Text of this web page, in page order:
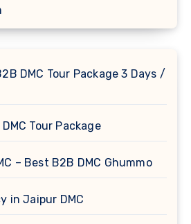
DMC Tour Package 3 Days /
Tour Package
– Best B2B DMC Ghummo
in Jaipur DMC